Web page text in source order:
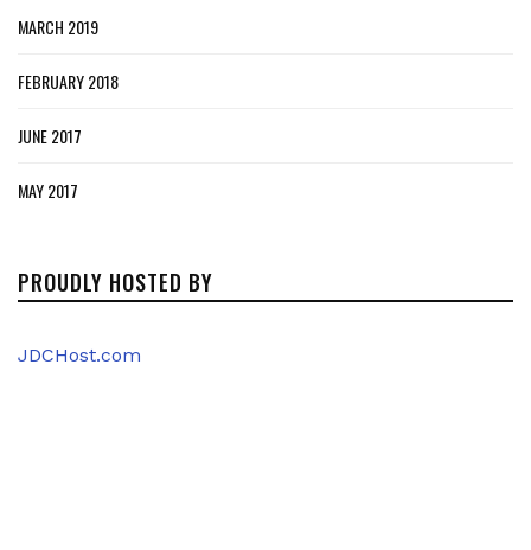
MARCH 2019
FEBRUARY 2018
JUNE 2017
MAY 2017
PROUDLY HOSTED BY
JDCHost.com